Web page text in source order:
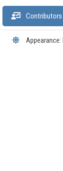
Contributors
Appearance: